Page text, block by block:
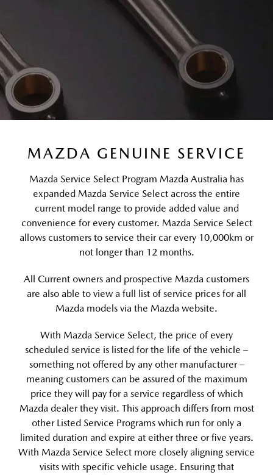
MAZDA GENUINE SERVICE
Mazda Service Select Program Mazda Australia has
expanded Mazda Service Select across the entire
current model range to provide added value and
convenience for every customer. Mazda Service Select
allows customers to service their car every 10,000km or
not longer than 12 months.
All Current owners and prospective Mazda customers
are also able to view a full list of service prices for all
Mazda models via the Mazda website.
With Mazda Service Select, the price of every
scheduled service is listed for the life of the vehicle –
something not offered by any other manufacturer –
meaning customers can be assured of the maximum
price they will pay for a service regardless of which
Mazda dealer they visit. This approach differs from most
other Listed Service Programs which run for only a
limited duration and expire at either three or five years.
With Mazda Service Select more closely aligning service
visits with specific vehicle usage. Ensuring that